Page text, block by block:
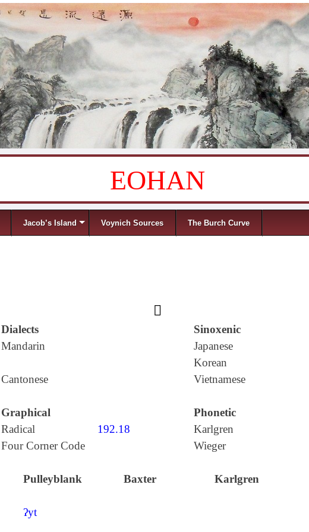
EOHAN
Jacob’s Island Voynich Sources The Burch Curve
𩰪
Dialects
Sinoxenic
Mandarin
Japanese
Korean
Cantonese
Vietnamese
Graphical
Phonetic
Radical
192.18
Karlgren
Four Corner Code
Wieger
Pulleyblank Baxter Karlgren
ʔyt